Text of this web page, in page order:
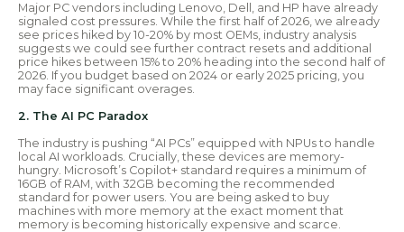
Major PC vendors including Lenovo, Dell, and HP have already
signaled cost pressures. While the first half of 2026, we already
see prices hiked by 10-20% by most OEMs, industry analysis
suggests we could see further contract resets and additional
price hikes between 15% to 20% heading into the second half of
2026. If you budget based on 2024 or early 2025 pricing, you
may face significant overages.
2. The AI PC Paradox
The industry is pushing “AI PCs” equipped with NPUs to handle
local AI workloads. Crucially, these devices are memory-
hungry. Microsoft’s Copilot+ standard requires a minimum of
16GB of RAM, with 32GB becoming the recommended
standard for power users. You are being asked to buy
machines with more memory at the exact moment that
memory is becoming historically expensive and scarce.